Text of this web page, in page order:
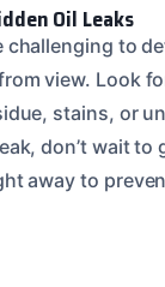
Oil Leaks
challenging to
view. Look
stains, or
don’t wait to
away to